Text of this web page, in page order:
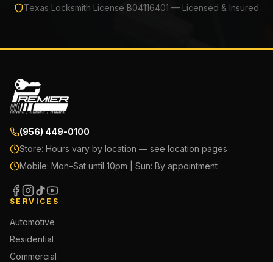
Texas Locksmith License B04116401 — Licensed & Insured
(956) 449-0100
Store: Hours vary by location — see location pages
Mobile: Mon–Sat until 10pm | Sun: By appointment
SERVICES
Automotive
Residential
Commercial